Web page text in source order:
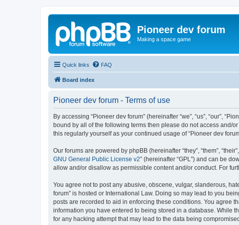
Pioneer dev forum
Making a space game
Quick links FAQ
Board index
Pioneer dev forum - Terms of use
By accessing “Pioneer dev forum” (hereinafter “we”, “us”, “our”,
bound by all of the following terms then please do not access and/
this regularly yourself as your continued usage of “Pioneer dev
Our forums are powered by phpBB (hereinafter “they”, “them”,
GNU General Public License v2” (hereinafter “GPL”) and can be
allow and/or disallow as permissible content and/or conduct. For
You agree not to post any abusive, obscene, vulgar, slanderous,
forum” is hosted or International Law. Doing so may lead to you
posts are recorded to aid in enforcing these conditions. You agree
information you have entered to being stored in a database. While
for any hacking attempt that may lead to the data being